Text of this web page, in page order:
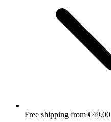
Free shipping from €49.00